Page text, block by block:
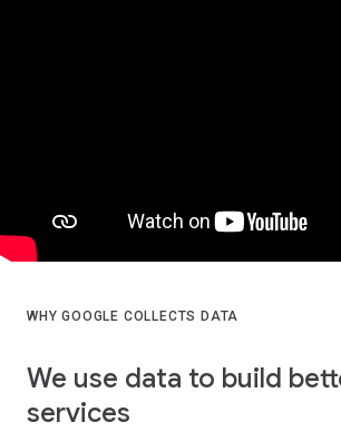
WHY GOOGLE COLLECTS DATA
We use data to build
services